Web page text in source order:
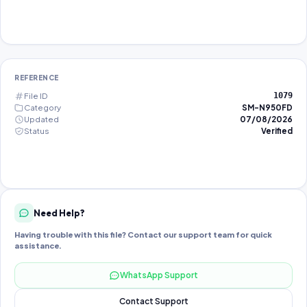
REFERENCE
File ID 1079
Category
SM-N950FD
Updated
07/08/2026
Status
Verified
Need Help?
Having trouble with this file? Contact our support team for quick
assistance.
WhatsApp Support
Contact Support